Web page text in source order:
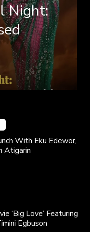
Night:
With Eku Edewor,
Atigarin
‘Big Love’ Featuring
Egbuson